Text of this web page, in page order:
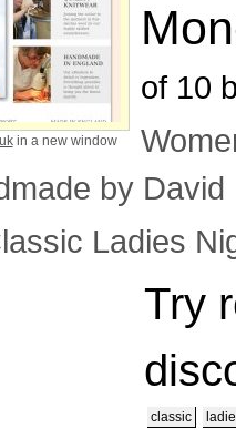
in a new window
of 10
by David
Ladies
Try
classic